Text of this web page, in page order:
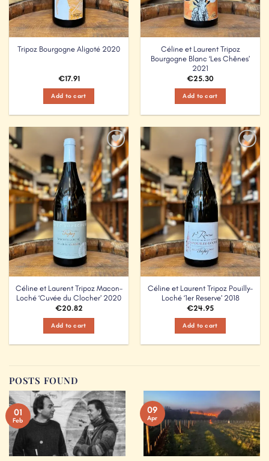
Tripoz Bourgogne Aligoté 2020
€17.91
Add to cart
Céline et Laurent Tripoz
Bourgogne Blanc ‘Les Chênes’
2021
€25.30
Add to cart
Add to
Wishlist
Céline et Laurent Tripoz Macon-
Loché ‘Cuvée du Clocher’ 2020
€20.82
Add to cart
Add to
Wishlist
Céline et Laurent Tripoz Pouilly-
Loché ‘1er Reserve’ 2018
€24.95
Add to cart
POSTS FOUND
01
Feb
09
Apr